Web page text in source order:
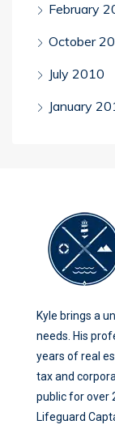
February
October
July 2010
January
Kyle brings a
needs. His
years of real
tax and
public for over
Lifeguard